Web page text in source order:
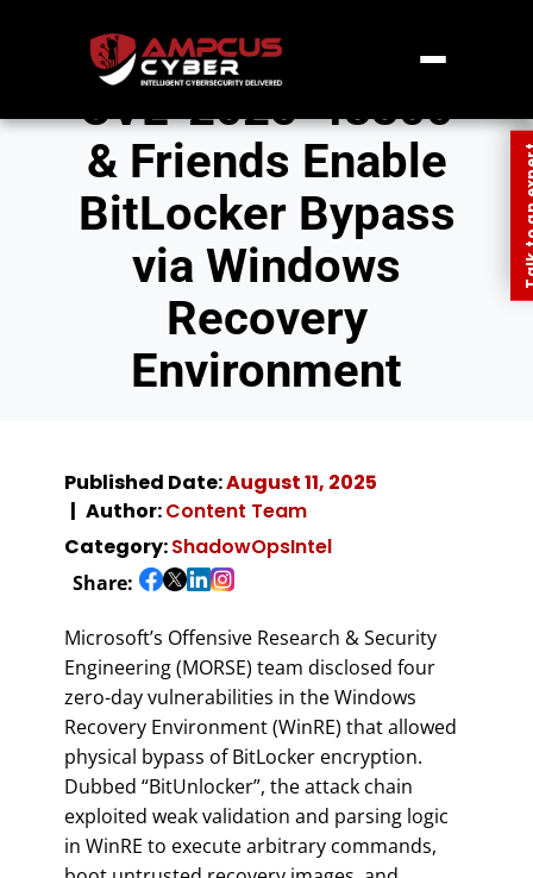
CVE-2025-48800
& Friends Enable
BitLocker Bypass
via Windows
Recovery
Environment
Published Date:August 11, 2025
Author:Content Team
Category:ShadowOpsIntel
Share:
Microsoft’s Offensive Research & Security
Engineering (MORSE) team disclosed four
zero-day vulnerabilities in the Windows
Recovery Environment (WinRE) that allowed
physical bypass of BitLocker encryption.
Dubbed “BitUnlocker”, the attack chain
exploited weak validation and parsing logic
in WinRE to execute arbitrary commands,
Talk